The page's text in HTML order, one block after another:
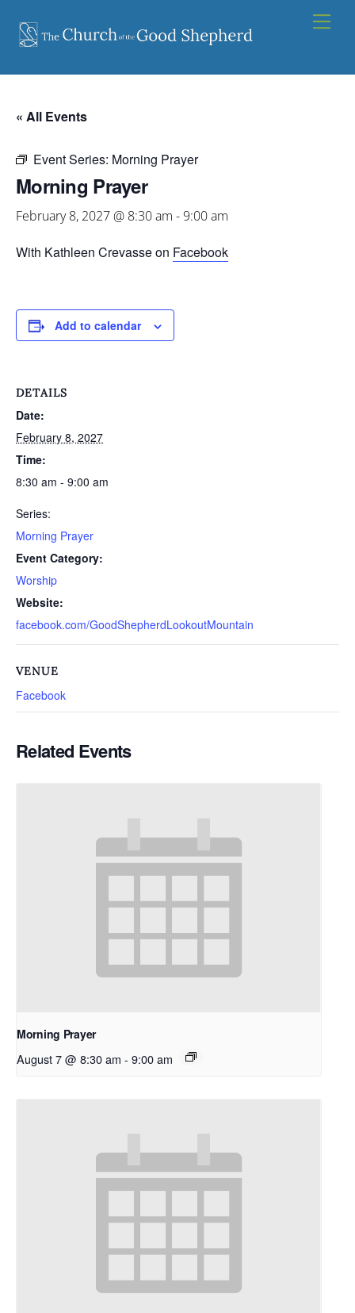
content
« All Events
Event Series: Morning Prayer
Morning Prayer
February 8, 2027 @ 8:30 am -9:00 am
With Kathleen Crevasse on Facebook
Add to calendar
DETAILS
Date:
February 8, 2027
Time:
8:30 am - 9:00 am
Series:
Morning Prayer
Event Category:
Worship
Website:
facebook.com/GoodShepherdLookoutMountain
VENUE
Facebook
Related Events
Morning Prayer
August 7 @ 8:30 am - 9:00 am